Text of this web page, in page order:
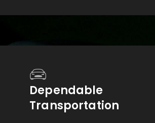
Dependable
Transportation